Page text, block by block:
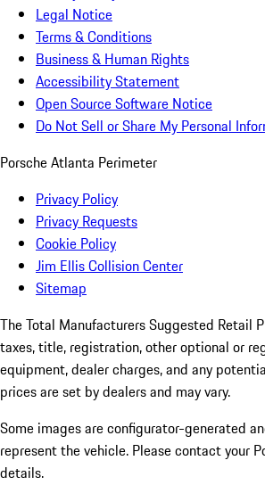
Legal Notice
Terms & Conditions
Business & Human Rights
Accessibility Statement
Open Source Software Notice
Do Not Sell or Share My Personal
Porsche Atlanta Perimeter
Privacy Policy
Privacy Requests
Cookie Policy
Jim Ellis Collision Center
Sitemap
The Total Manufacturers Suggested Retail
taxes, title, registration, other optional or
equipment, dealer charges, and any
prices are set by dealers and may vary.
Some images are configurator-generated
represent the vehicle. Please contact your
details.